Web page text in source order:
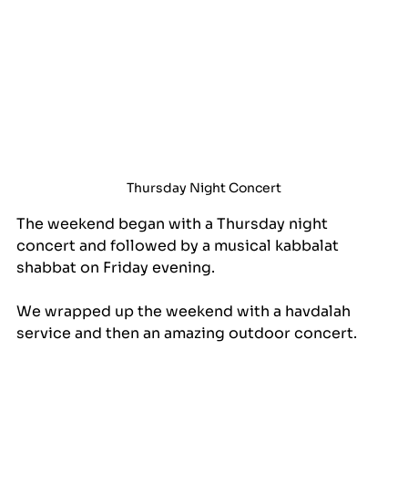
Thursday Night Concert
The weekend began with a Thursday night
concert and followed by a musical kabbalat
shabbat on Friday evening.
We wrapped up the weekend with a havdalah
service and then an amazing outdoor concert.